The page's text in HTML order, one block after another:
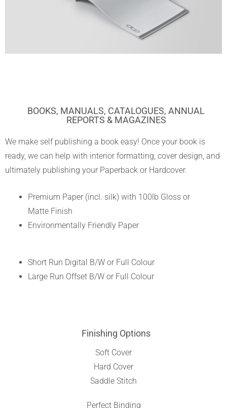
BOOKS, MANUALS, CATALOGUES, ANNUAL
REPORTS & MAGAZINES
We make self publishing a book easy! Once your book is
ready, we can help with interior formatting, cover design, and
ultimately publishing your Paperback or Hardcover.
Premium Paper (incl. silk) with 100lb Gloss or
Matte Finish
Environmentally Friendly Paper
Short Run Digital B/W or Full Colour
Large Run Offset B/W or Full Colour
Finishing Options
Soft Cover
Hard Cover
Saddle Stitch
Perfect Binding